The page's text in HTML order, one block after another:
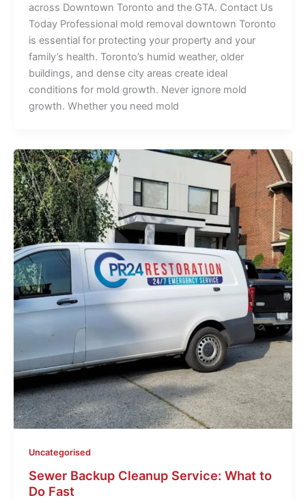
across Downtown Toronto and the GTA. Contact Us
Today Professional mold removal downtown Toronto
is essential for protecting your property and your
family’s health. Toronto’s humid weather, older
buildings, and dense city areas create ideal
conditions for mold growth. Never ignore mold
growth. Whether you need mold
Uncategorised
Sewer Backup Cleanup Service: What to
Do Fast